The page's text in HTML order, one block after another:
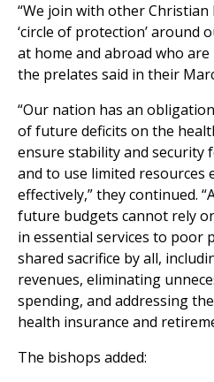
“We join with other
‘circle of protection’ around
at home and abroad who
the prelates said in their
“Our nation has an
of future deficits on the
ensure stability and
and to use limited resources
effectively,” they continued.
future budgets cannot rely
in essential services to poor
shared sacrifice by all,
revenues, eliminating
spending, and addressing
health insurance and
The bishops added: